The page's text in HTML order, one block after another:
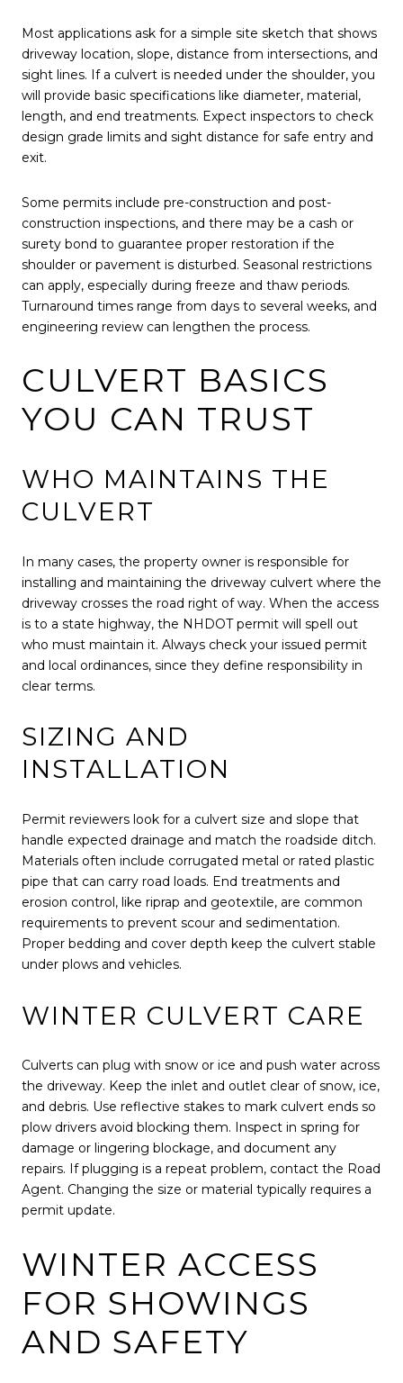
Most applications ask for a simple site sketch that shows
driveway location, slope, distance from intersections, and
sight lines. If a culvert is needed under the shoulder, you
will provide basic specifications like diameter, material,
length, and end treatments. Expect inspectors to check
design grade limits and sight distance for safe entry and
exit.
Some permits include pre-construction and post-
construction inspections, and there may be a cash or
surety bond to guarantee proper restoration if the
shoulder or pavement is disturbed. Seasonal restrictions
can apply, especially during freeze and thaw periods.
Turnaround times range from days to several weeks, and
engineering review can lengthen the process.
CULVERT BASICS
YOU CAN TRUST
WHO MAINTAINS THE
CULVERT
In many cases, the property owner is responsible for
installing and maintaining the driveway culvert where the
driveway crosses the road right of way. When the access
is to a state highway, the NHDOT permit will spell out
who must maintain it. Always check your issued permit
and local ordinances, since they define responsibility in
clear terms.
SIZING AND
INSTALLATION
Permit reviewers look for a culvert size and slope that
handle expected drainage and match the roadside ditch.
Materials often include corrugated metal or rated plastic
pipe that can carry road loads. End treatments and
erosion control, like riprap and geotextile, are common
requirements to prevent scour and sedimentation.
Proper bedding and cover depth keep the culvert stable
under plows and vehicles.
WINTER CULVERT CARE
Culverts can plug with snow or ice and push water across
the driveway. Keep the inlet and outlet clear of snow, ice,
and debris. Use reflective stakes to mark culvert ends so
plow drivers avoid blocking them. Inspect in spring for
damage or lingering blockage, and document any
repairs. If plugging is a repeat problem, contact the Road
Agent. Changing the size or material typically requires a
permit update.
WINTER ACCESS
FOR SHOWINGS
AND SAFETY